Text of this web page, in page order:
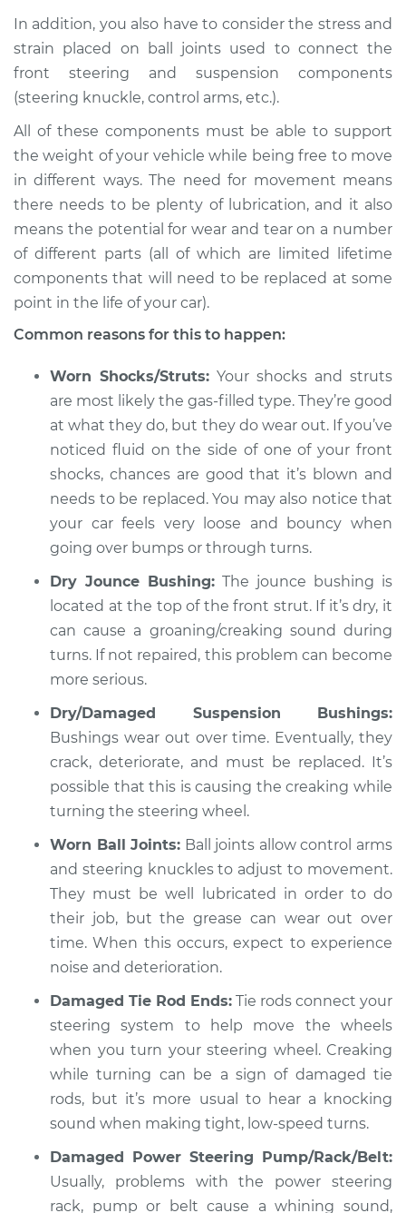
Shop/Dealer Price $112.52-$125.67
1990 Infiniti M30
V6-3.0L
Service type
Creaking noise
when turning the
steering wheel
Inspection
Estimate $94.99
Shop/Dealer Price $112.52-$125.67
In addition, you also have to consider the stress and
strain placed on ball joints used to connect the
front steering and suspension components
(steering knuckle, control arms, etc.).
All of these components must be able to support
the weight of your vehicle while being free to move
in different ways. The need for movement means
there needs to be plenty of lubrication, and it also
means the potential for wear and tear on a number
of different parts (all of which are limited lifetime
components that will need to be replaced at some
point in the life of your car).
Common reasons for this to happen:
Worn Shocks/Struts: Your shocks and struts
are most likely the gas-filled type. They’re good
at what they do, but they do wear out. If you’ve
noticed fluid on the side of one of your front
shocks, chances are good that it’s blown and
needs to be replaced. You may also notice that
your car feels very loose and bouncy when
going over bumps or through turns.
Dry Jounce Bushing: The jounce bushing is
located at the top of the front strut. If it’s dry, it
can cause a groaning/creaking sound during
turns. If not repaired, this problem can become
more serious.
Dry/Damaged Suspension Bushings:
Bushings wear out over time. Eventually, they
crack, deteriorate, and must be replaced. It’s
possible that this is causing the creaking while
turning the steering wheel.
Worn Ball Joints: Ball joints allow control arms
and steering knuckles to adjust to movement.
They must be well lubricated in order to do
their job, but the grease can wear out over
time. When this occurs, expect to experience
noise and deterioration.
Damaged Tie Rod Ends: Tie rods connect your
steering system to help move the wheels
when you turn your steering wheel. Creaking
while turning can be a sign of damaged tie
rods, but it’s more usual to hear a knocking
sound when making tight, low-speed turns.
Damaged Power Steering Pump/Rack/Belt:
Usually, problems with the power steering
rack, pump or belt cause a whining sound,